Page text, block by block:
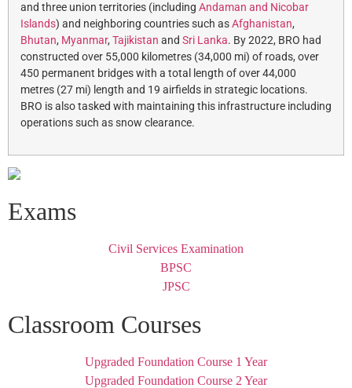
and three union territories (including Andaman and Nicobar
Islands) and neighboring countries such asAfghanistan,
Bhutan, Myanmar, Tajikistan and Sri Lanka. By 2022, BRO had
constructed over 55,000 kilometres (34,000 mi) of roads, over
450 permanent bridges with a total length of over 44,000
metres (27 mi) length and 19 airfields in strategic locations.
BRO is also tasked with maintaining this infrastructure including
operations such as snow clearance.
Exams
Civil Services Examination
BPSC
JPSC
Classroom Courses
Upgraded Foundation Course 1 Year
Upgraded Foundation Course 2 Year